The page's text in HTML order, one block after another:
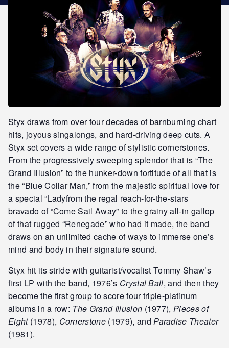
STAR REWARDS
Styx draws from over four decades of barnburning chart
hits, joyous singalongs, and hard-driving deep cuts. A
Styx set covers a wide range of stylistic cornerstones.
From the progressively sweeping splendor that is “The
Grand Illusion” to the hunker-down fortitude of all that is
the “Blue Collar Man,” from the majestic spiritual love for
a special “Ladyfrom the regal reach-for-the-stars
bravado of “Come Sail Away” to the grainy all-in gallop
of that rugged “Renegade” who had it made, the band
draws on an unlimited cache of ways to immerse one’s
mind and body in their signature sound.
Styx hit its stride with guitarist/vocalist Tommy Shaw’s
first LP with the band, 1976’s Crystal Ball, and then they
become the first group to score four triple-platinum
albums in a row: The Grand Illusion (1977),Pieces of
Eight(1978), Cornerstone (1979), andParadise Theater
(1981).